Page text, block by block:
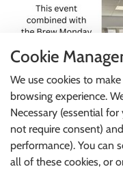
Cookie
We use cookies to
browsing experience.
Necessary (essential
not require consent)
performance). You can
all of these cookies, or